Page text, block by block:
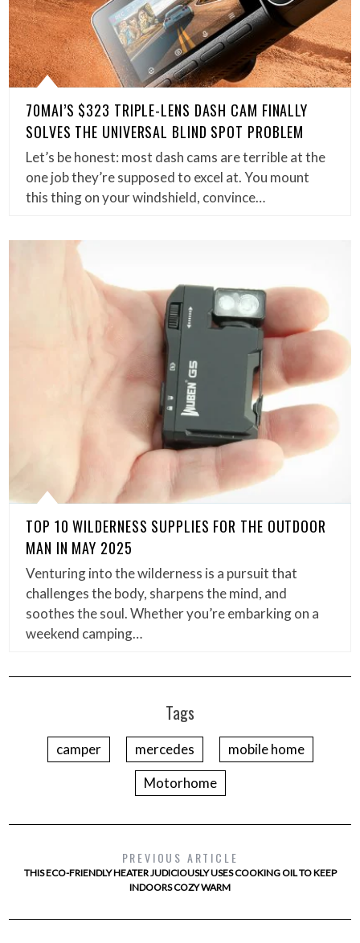
70MAI’S $323 TRIPLE-LENS DASH CAM FINALLY
SOLVES THE UNIVERSAL BLIND SPOT PROBLEM
Let’s be honest: most dash cams are terrible at the
one job they’re supposed to excel at. You mount
this thing on your windshield, convince…
TOP 10 WILDERNESS SUPPLIES FOR THE OUTDOOR
MAN IN MAY 2025
Venturing into the wilderness is a pursuit that
challenges the body, sharpens the mind, and
soothes the soul. Whether you’re embarking on a
weekend camping…
Tags
camper mercedes
mobile home
Motorhome
PREVIOUS ARTICLE
THIS ECO-FRIENDLY HEATER JUDICIOUSLY USES COOKING OIL TO KEEP
INDOORS COZY WARM